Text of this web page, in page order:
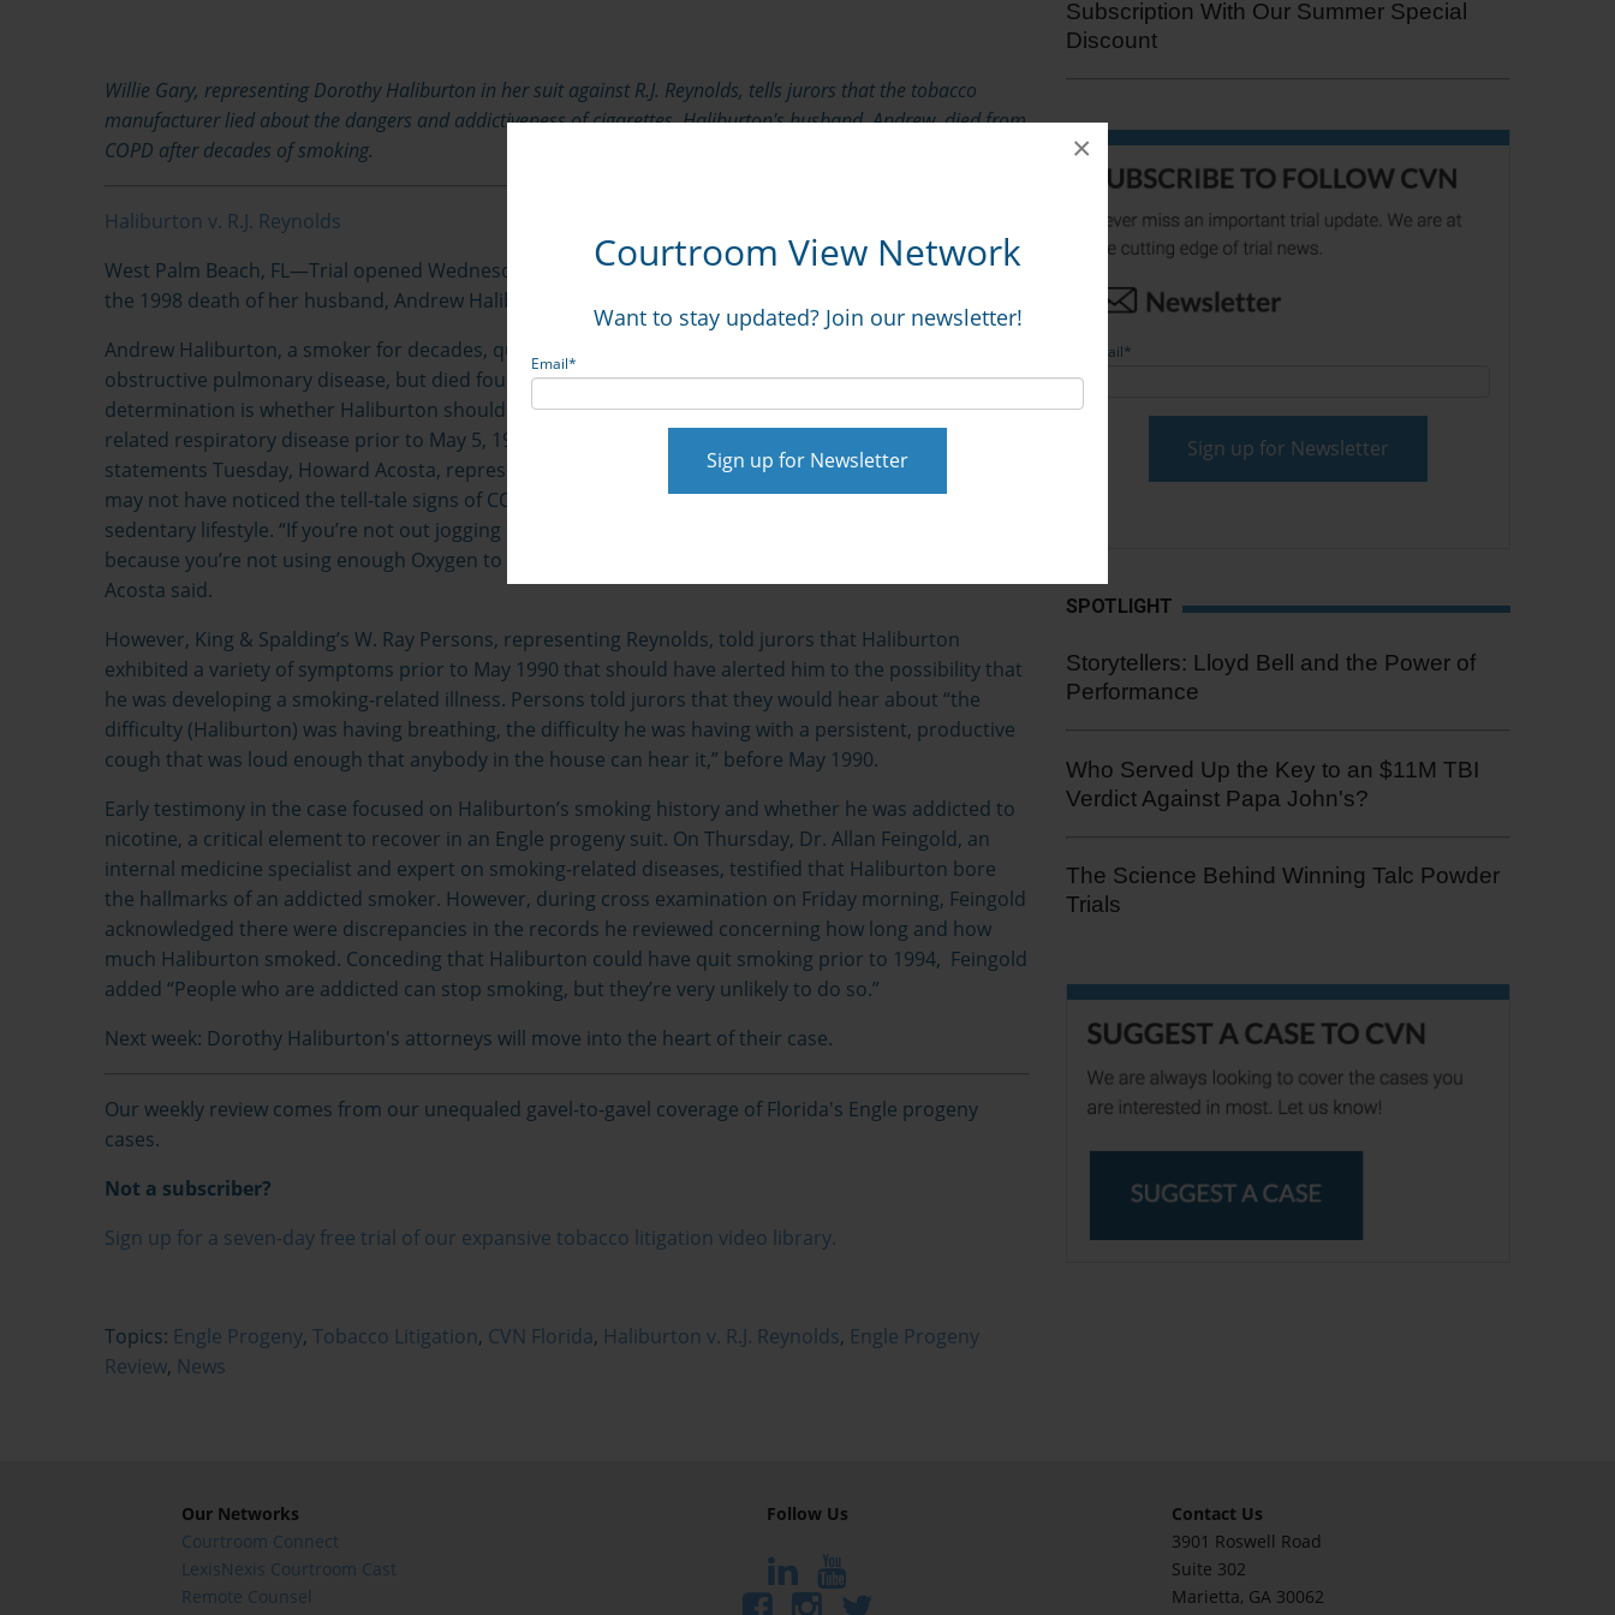
Courtroom View Network
Want to stay updated? Join our newsletter!
Email*
×
Willie Gary, representing Dorothy Haliburton in her suit against R.J. Reynolds, tells jurors that the tobacco
manufacturer lied about the dangers and addictiveness of cigarettes. Haliburton's husband, Andrew, died from
COPD after decades of smoking.
Haliburton v. R.J. Reynolds
West Palm Beach, FL—Trial opened Wednesday in Dorothy Haliburton’s suit against R.J. Reynolds for
the 1998 death of her husband, Andrew Haliburton.
Andrew Haliburton, a smoker for decades, quit the habit in 1994 after being diagnosed with chronic
obstructive pulmonary disease, but died four years later, at age 60. A critical issue for the jury’s
determination is whether Haliburton should have known that he may have suffered from a smoking-
related respiratory disease prior to May 5, 1990, a bar date for Engle progeny suits. In opening
statements Tuesday, Howard Acosta, representing Dorothy Haliburton, told jurors that Haliburton
may not have noticed the tell-tale signs of COPD prior to the 1990 bar date because of his relatively
sedentary lifestyle. “If you’re not out jogging every morning, you might not feel short of breath,
because you’re not using enough Oxygen to know that your lung capacity is being slowly reduced,”
Acosta said.
However, King & Spalding’s W. Ray Persons, representing Reynolds, told jurors that Haliburton
exhibited a variety of symptoms prior to May 1990 that should have alerted him to the possibility that
he was developing a smoking-related illness. Persons told jurors that they would hear about “the
difficulty (Haliburton) was having breathing, the difficulty he was having with a persistent, productive
cough that was loud enough that anybody in the house can hear it,” before May 1990.
Early testimony in the case focused on Haliburton’s smoking history and whether he was addicted to
nicotine, a critical element to recover in an Engle progeny suit. On Thursday, Dr. Allan Feingold, an
internal medicine specialist and expert on smoking-related diseases, testified that Haliburton bore
the hallmarks of an addicted smoker. However, during cross examination on Friday morning, Feingold
acknowledged there were discrepancies in the records he reviewed concerning how long and how
much Haliburton smoked. Conceding that Haliburton could have quit smoking prior to 1994, Feingold
added “People who are addicted can stop smoking, but they’re very unlikely to do so.”
Next week: Dorothy Haliburton's attorneys will move into the heart of their case.
Our weekly review comes from our unequaled gavel-to-gavel coverage of Florida's Engle progeny
cases.
Not a subscriber?
Sign up for a seven-day free trial of our expansive tobacco litigation video library.
Topics: Engle Progeny, Tobacco Litigation, CVN Florida, Haliburton v. R.J. Reynolds, Engle Progeny
Review, News
Subscription With Our Summer Special
Discount
Email*
SPOTLIGHT
Storytellers: Lloyd Bell and the Power of
Performance
Who Served Up the Key to an $11M TBI
Verdict Against Papa John's?
The Science Behind Winning Talc Powder
Trials
Our Networks
Courtroom Connect
LexisNexis Courtroom Cast
Remote Counsel
Follow Us
Contact Us
3901 Roswell Road
Suite 302
Marietta, GA 30062